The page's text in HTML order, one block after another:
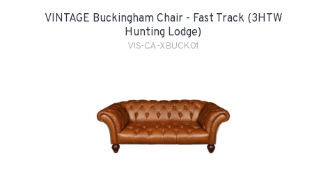
VINTAGE Buckingham Chair - Fast Track (3HTW
Hunting Lodge)
VIS-CA-XBUCK01